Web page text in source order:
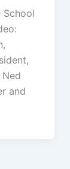
School
and